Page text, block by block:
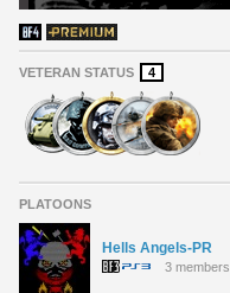
VETERAN STATUS 4
PLATOONS
Hells Angels-PR
3 members